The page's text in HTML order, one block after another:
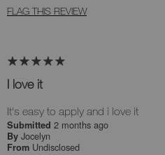
FLAG THIS REVIEW
I love it
It's easy to apply and i love it
Submitted 2 months ago
By Jocelyn
From Undisclosed